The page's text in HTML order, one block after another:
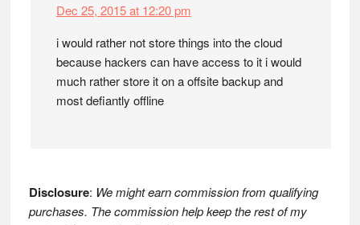
Dec 25, 2015 at 12:20 pm
i would rather not store things into the cloud
because hackers can have access to it i would
much rather store it on a offsite backup and
most defiantly offline
Disclosure: We might earn commission from qualifying
purchases. The commission help keep the rest of my